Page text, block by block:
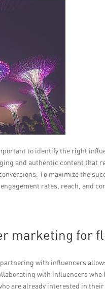
to identify the right
and authentic content that
To maximize the
rates, reach, and
marketing for
with influencers
with influencers
are already interested in